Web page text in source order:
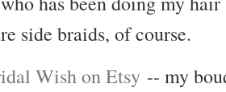
side braids, of course.
Wish on Etsy-- my